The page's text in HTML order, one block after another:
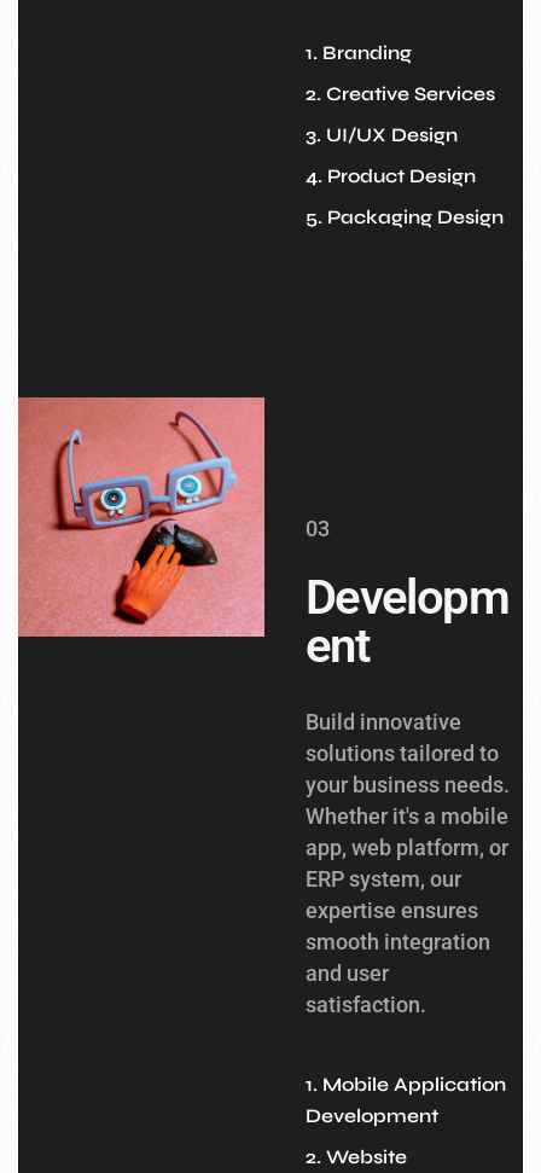
1. Branding
2. Creative Services
3. UI/UX Design
4. Product Design
5. Packaging Design
03
Developm
ent
Build innovative
solutions tailored to
your business needs.
Whether it's a mobile
app, web platform, or
ERP system, our
expertise ensures
smooth integration
and user
satisfaction.
1. Mobile Application
Development
2. Website